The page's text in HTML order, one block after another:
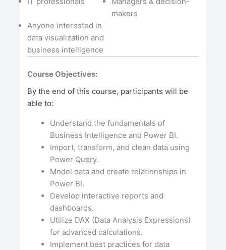
makers
Anyone interested in
data visualization and
business intelligence
Course Objectives:
By the end of this course, participants will be
able to:
Understand the fundamentals of
Business Intelligence and Power BI.
Import, transform, and clean data using
Power Query.
Model data and create relationships in
Power BI.
Develop interactive reports and
dashboards.
Utilize DAX (Data Analysis Expressions)
for advanced calculations.
Implement best practices for data